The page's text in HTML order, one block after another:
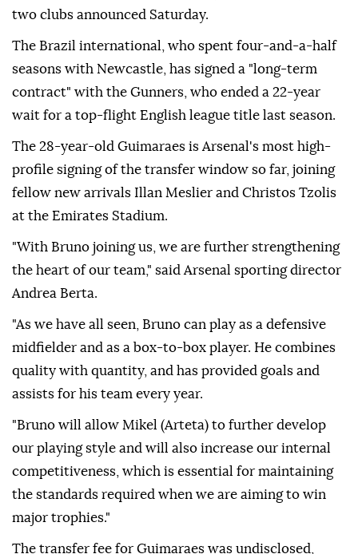
two clubs announced Saturday.
The Brazil international, who spent four-and-a-half
seasons with Newcastle, has signed a "long-term
contract" with the Gunners, who ended a 22-year
wait for a top-flight English league title last season.
The 28-year-old Guimaraes is Arsenal's most high-
profile signing of the transfer window so far, joining
fellow new arrivals Illan Meslier and Christos Tzolis
at the Emirates Stadium.
"With Bruno joining us, we are further strengthening
the heart of our team," said Arsenal sporting director
Andrea Berta.
"As we have all seen, Bruno can play as a defensive
midfielder and as a box-to-box player. He combines
quality with quantity, and has provided goals and
assists for his team every year.
"Bruno will allow Mikel (Arteta) to further develop
our playing style and will also increase our internal
competitiveness, which is essential for maintaining
the standards required when we are aiming to win
major trophies."
The transfer fee for Guimaraes was undisclosed,